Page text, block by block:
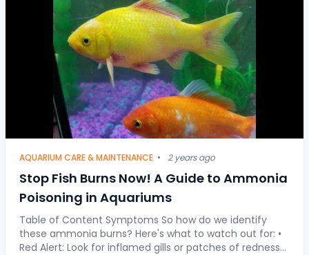
AQUARIUM CARE & MAINTENANCE • 2 years ago
Stop Fish Burns Now! A Guide to Ammonia
Poisoning in Aquariums
Table of Content Symptoms So how do we identify
these ammonia burns? Here's what to watch out for: •
Red Alert: Look for inflamed gills or patches of redness